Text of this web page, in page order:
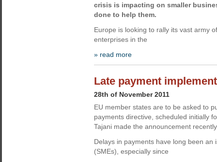
crisis is impacting on smaller
done to help them.
Europe is looking to rally its vast army
enterprises in the
» read more
Late payment
28th of November 2011
EU member states are to be asked to
payments directive, scheduled initially
Tajani made the announcement
Delays in payments have long been
(SMEs), especially since